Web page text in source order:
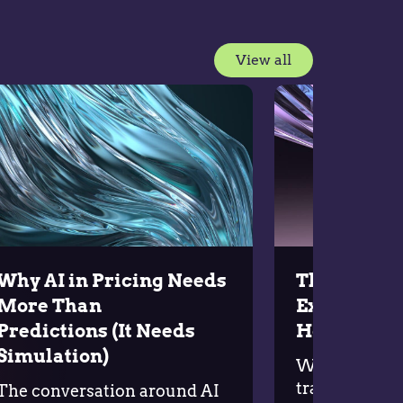
View all
AI in Pricing Needs
Than
(It Needs
conversation around AI
The Five
Execution
Holding
Why do so